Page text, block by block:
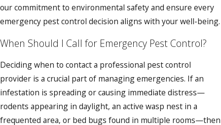
our commitment to environmental safety and ensure every
emergency pest control decision aligns with your well-being.
When Should I Call for Emergency Pest Control?
Deciding when to contact a professional pest control
provider is a crucial part of managing emergencies. If an
infestation is spreading or causing immediate distress—
rodents appearing in daylight, an active wasp nest in a
frequented area, or bed bugs found in multiple rooms—then